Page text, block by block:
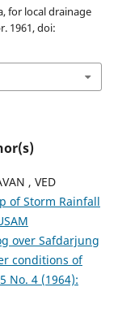
for local drainage
1961, doi:
, VED
of Storm Rainfall
over Safdarjung
conditions of
No. 4 (1964):